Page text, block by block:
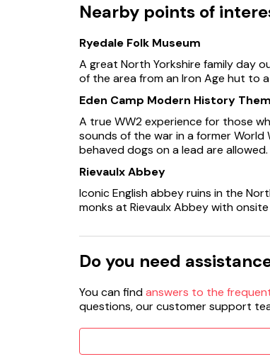
Nearby points of
Ryedale Folk Museum
A great North Yorkshire family day
of the area from an Iron Age hut to
Eden Camp Modern History
A true WW2 experience for those
sounds of the war in a former World
behaved dogs on a lead are allowed.
Rievaulx Abbey
Iconic English abbey ruins in the
monks at Rievaulx Abbey with
Do you need
You can findanswers to the
questions, our customer support